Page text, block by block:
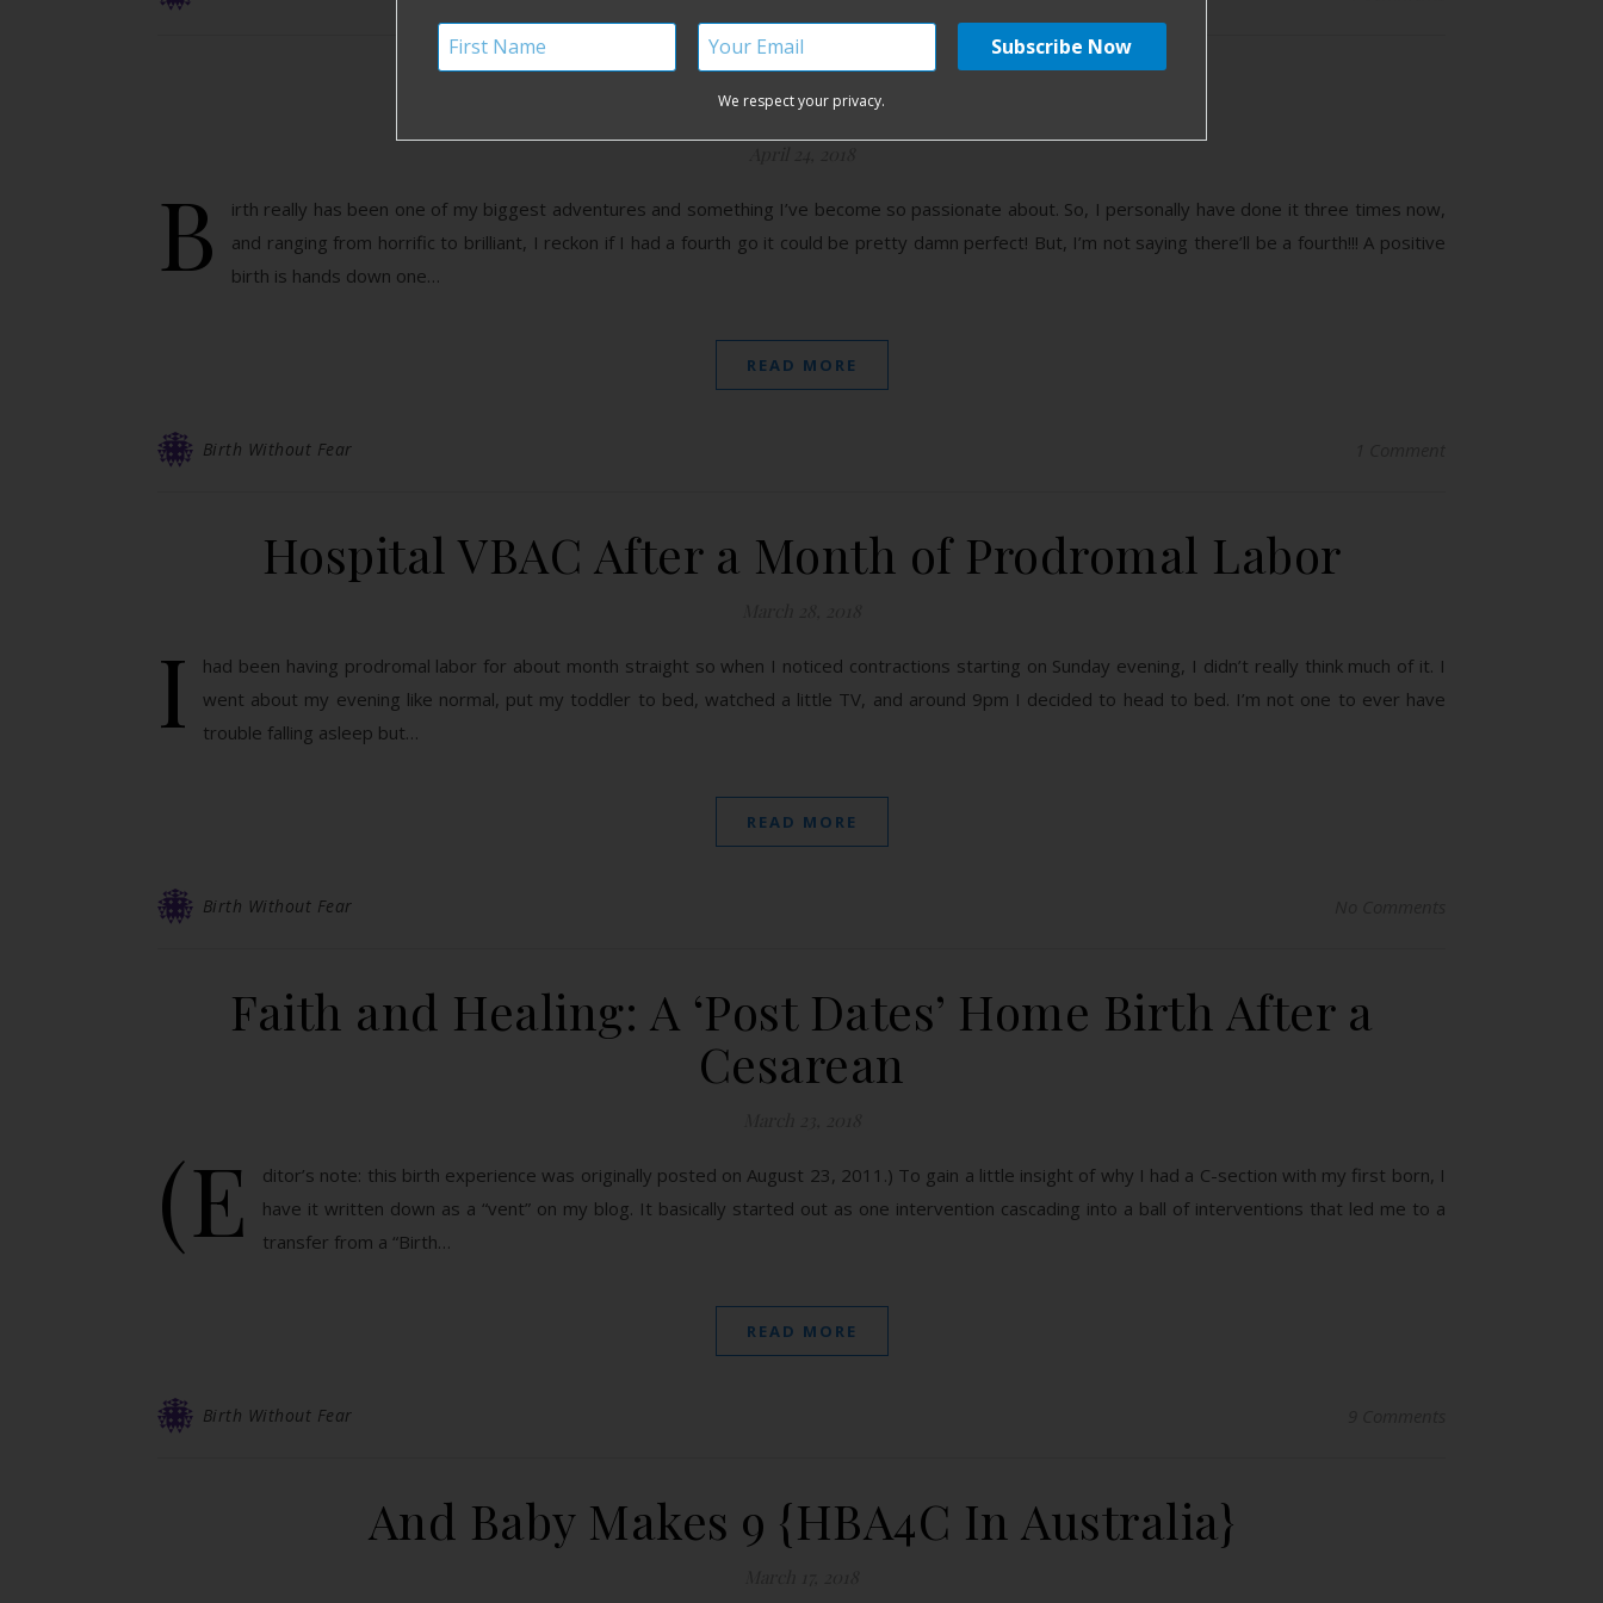
Home Water Birth in Ireland
B
irth really has been one of my biggest adventures and something I’ve become so passionate about. So, I personally have done it three times now,
and ranging from horrific to brilliant, I reckon if I had a fourth go it could be pretty damn perfect! But, I’m not saying there’ll be a fourth!!! A positive
birth is hands down one…
READ MORE
Birth Without Fear
Hospital VBAC After a Month of Prodromal Labor
I
had been having prodromal labor for about month straight so when I noticed contractions starting on Sunday evening, I didn’t really think much of it. I
went about my evening like normal, put my toddler to bed, watched a little TV, and around 9pm I decided to head to bed. I’m not one to ever have
trouble falling asleep but…
READ MORE
Birth Without Fear
Faith and Healing: A ‘Post Dates’ Home Birth After a
Cesarean
(E
ditor’s note: this birth experience was originally posted on August 23, 2011.) To gain a little insight of why I had a C-section with my first born, I
have it written down as a “vent” on my blog. It basically started out as one intervention cascading into a ball of interventions that led me to a
transfer from a “Birth…
READ MORE
Birth Without Fear
And Baby Makes 9 {HBA4C In Australia}
We respect your privacy.